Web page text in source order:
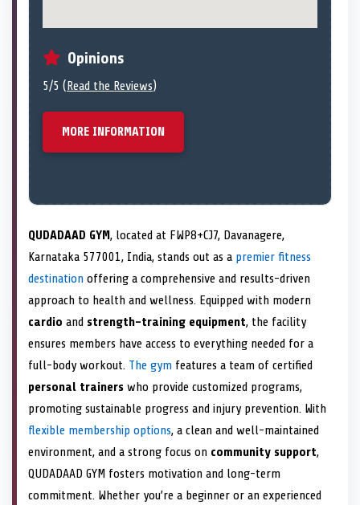
Opinions
5/5 ( Read the Reviews)
MORE INFORMATION
QUDADAAD GYM, located at FWP8+CJ7, Davanagere,
Karnataka 577001, India, stands out as a premier fitness
destination offering a comprehensive and results-driven
approach to health and wellness. Equipped with modern
cardio and strength-training equipment, the facility
ensures members have access to everything needed for a
full-body workout. The gym features a team of certified
personal trainers who provide customized programs,
promoting sustainable progress and injury prevention. With
flexible membership options, a clean and well-maintained
environment, and a strong focus on community support,
QUDADAAD GYM fosters motivation and long-term
commitment. Whether you’re a beginner or an experienced